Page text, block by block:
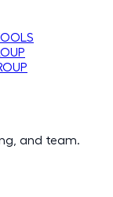
and team.